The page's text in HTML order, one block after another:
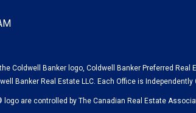
Coldwell Banker logo, Coldwell Banker Preferred
Banker Real Estate LLC. Each Office is Independently
logo are controlled by The Canadian Real Estate